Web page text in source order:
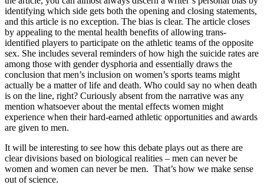
identifying which side gets both the opening and closing statements,
and this article is no exception. The bias is clear. The article closes
by appealing to the mental health benefits of allowing trans-
identified players to participate on the athletic teams of the opposite
sex. She includes several reminders of how high the suicide rates are
among those with gender dysphoria and essentially draws the
conclusion that men’s inclusion on women’s sports teams might
actually be a matter of life and death. Who could say no when death
is on the line, right? Curiously absent from the narrative was any
mention whatsoever about the mental effects women might
experience when their hard-earned athletic opportunities and awards
are given to men.
It will be interesting to see how this debate plays out as there are
clear divisions based on biological realities – men can never be
women and women can never be men. That’s how we make sense
out of science.